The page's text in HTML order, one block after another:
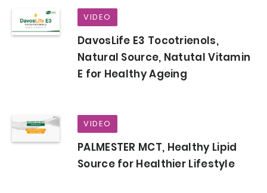
VIDEO
DavosLife E3 Tocotrienols,
Natural Source, Natutal Vitamin
E for Healthy Ageing
VIDEO
PALMESTER MCT, Healthy Lipid
Source for Healthier Lifestyle